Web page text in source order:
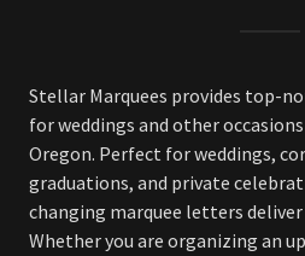
Stellar Marquees provides top-
for weddings and other
Oregon. Perfect for weddings,
graduations, and private
changing marquee letters
Whether you are organizing an